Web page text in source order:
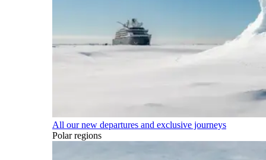
All our new departures and exclusive journeys
Polar regions